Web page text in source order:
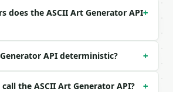
"req_01H…",
does the ASCII Art Generator API+
API deterministic? +
the ASCII Art Generator API? +